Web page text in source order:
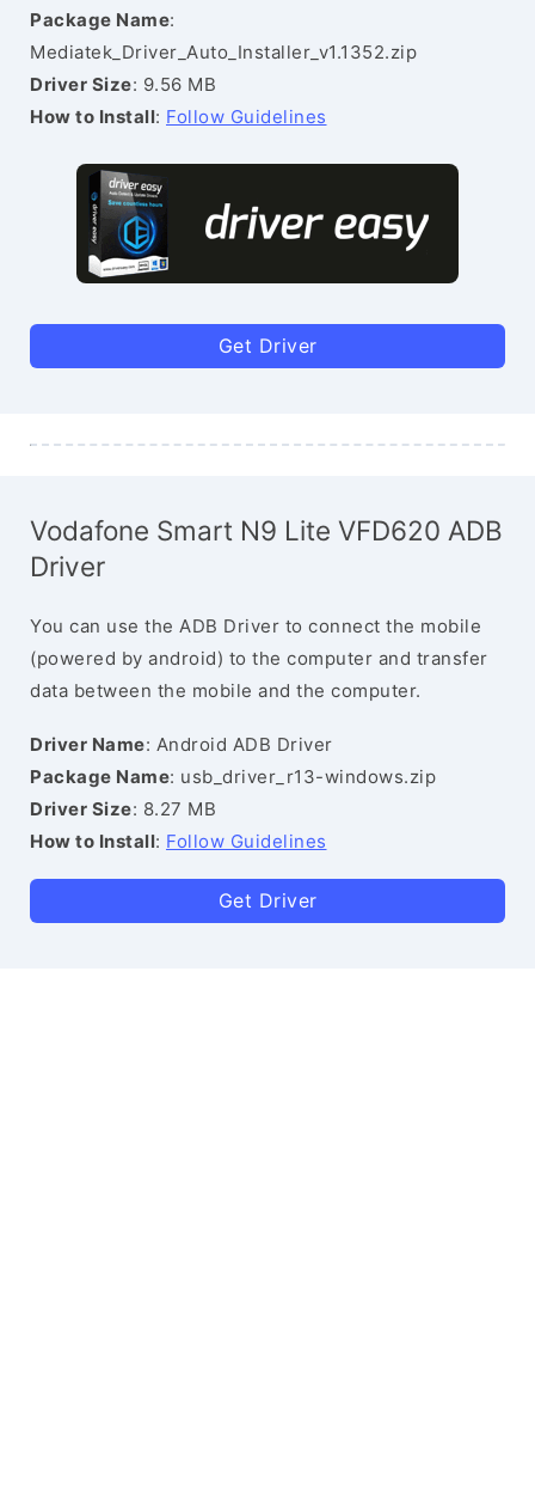
Package Name:
Mediatek_Driver_Auto_Installer_v1.1352.zip
Driver Size: 9.56 MB
How to Install: Follow Guidelines
Get Driver
Vodafone Smart N9 Lite VFD620 ADB
Driver
You can use the ADB Driver to connect the mobile
(powered by android) to the computer and transfer
data between the mobile and the computer.
Driver Name: Android ADB Driver
Package Name: usb_driver_r13-windows.zip
Driver Size: 8.27 MB
How to Install: Follow Guidelines
Get Driver